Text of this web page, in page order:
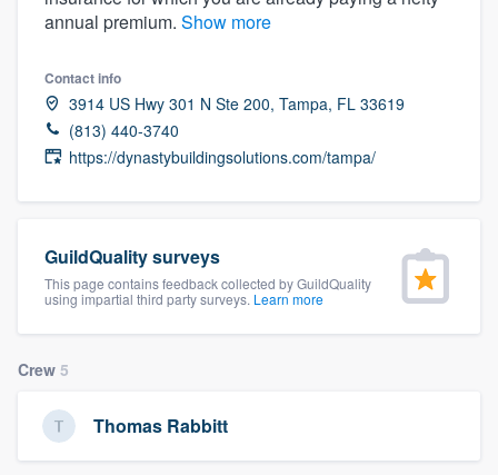
annual premium. Show more
Contact info
3914 US Hwy 301 N Ste 200, Tampa, FL 33619
(813) 440-3740
https://dynastybuildingsolutions.com/tampa/
GuildQuality surveys
This page contains feedback collected by GuildQuality
using impartial third party surveys. Learn more
Crew 5
Thomas Rabbitt
Get started
Fill out this form, or call us at
you a demo, and get you started.